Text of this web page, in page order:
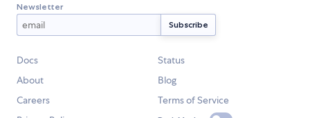
Newsletter
Docs
Status
About
Blog
Careers
Terms of Service